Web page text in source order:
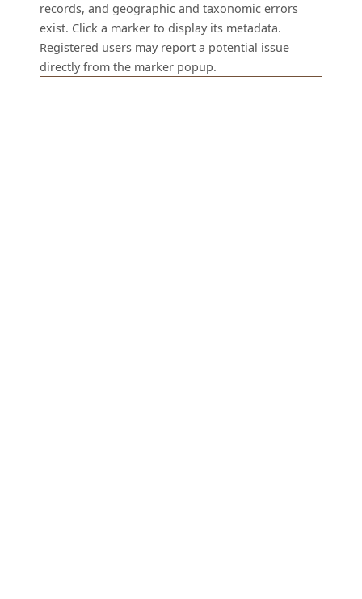
records, and geographic and taxonomic errors
exist. Click a marker to display its metadata.
Registered users may report a potential issue
directly from the marker popup.